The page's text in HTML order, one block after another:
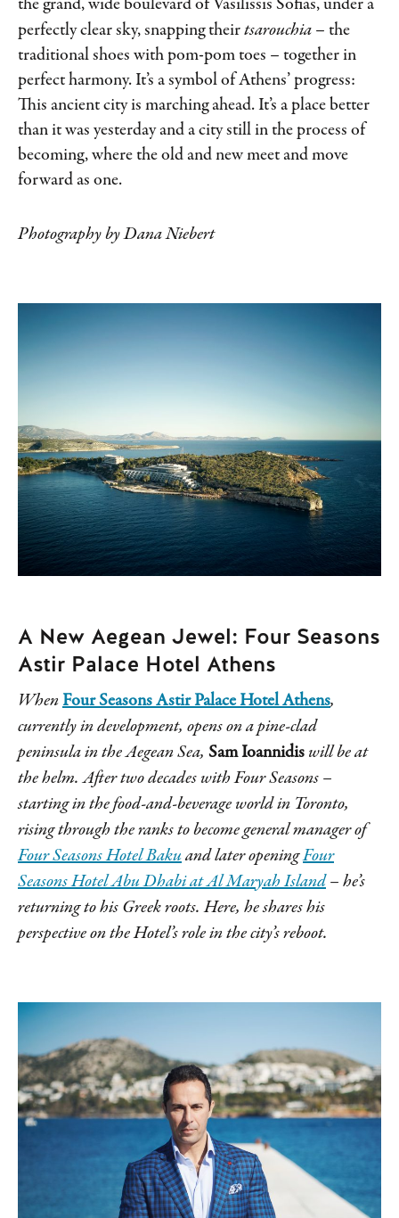
the grand, wide boulevard of Vasilissis Sofias, under a
perfectly clear sky, snapping their tsarouchia – the
traditionalshoes with pom-pom toes – together in
perfect harmony.It’s a symbol of Athens’ progress:
This ancient city is marching ahead. It’s a place better
than it was yesterday and a city still in the process of
becoming, where the old and new meet and move
forward as one.
Photography by Dana Niebert
A New Aegean Jewel: Four Seasons
Astir Palace Hotel Athens
When Four Seasons Astir Palace Hotel Athens,
currently in development, opens on a pine-clad
peninsula in the Aegean Sea, Sam Ioannidis will be at
the helm. After two decades with Four Seasons –
starting in the food-and-beverage world in Toronto,
rising through the ranks to become general manager of
Four Seasons Hotel Baku and later openingFour
Seasons Hotel Abu Dhabi at Al Maryah Island– he’s
returning to his Greek roots. Here, he shares his
perspective on the Hotel’s role in the city’s reboot.